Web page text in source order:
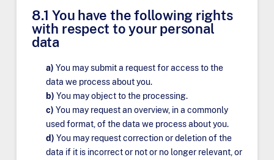
8.1 You have the following rights
with respect to your personal
data
You may submit a request for access to the
data we process about you.
You may object to the processing.
You may request an overview, in a commonly
used format, of the data we process about you.
You may request correction or deletion of the
data if it is incorrect or not or no longer relevant, or